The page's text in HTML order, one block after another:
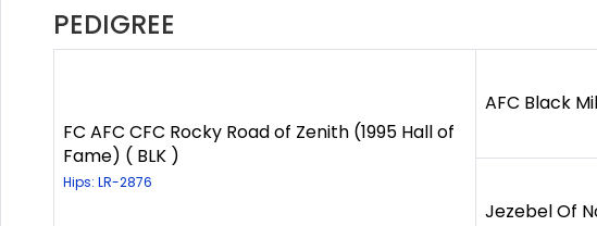
PEDIGREE
FC AFC CFC Rocky Road of Zenith (1995 Hall of
Fame) ( BLK )
Hips: LR-2876
AFC Black
Jezebel Of